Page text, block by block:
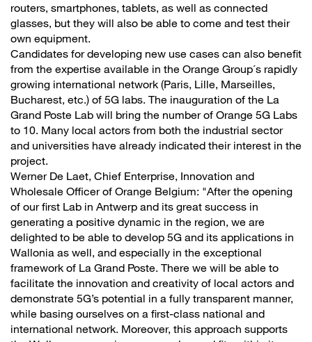
routers, smartphones, tablets, as well as connected
glasses, but they will also be able to come and test their
own equipment.
Candidates for developing new use cases can also benefit
from the expertise available in the Orange Group´s rapidly
growing international network (Paris, Lille, Marseilles,
Bucharest, etc.) of 5G labs. The inauguration of the La
Grand Poste Lab will bring the number of Orange 5G Labs
to 10. Many local actors from both the industrial sector
and universities have already indicated their interest in the
project.
Werner De Laet, Chief Enterprise, Innovation and
Wholesale Officer of Orange Belgium: "After the opening
of our first Lab in Antwerp and its great success in
generating a positive dynamic in the region, we are
delighted to be able to develop 5G and its applications in
Wallonia as well, and especially in the exceptional
framework of La Grand Poste. There we will be able to
facilitate the innovation and creativity of local actors and
demonstrate 5G’s potential in a fully transparent manner,
while basing ourselves on a first-class national and
international network. Moreover, this approach supports